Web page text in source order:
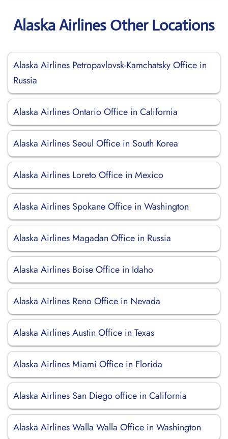
Alaska Airlines Other Locations
Alaska Airlines Petropavlovsk-Kamchatsky Office in
Russia
Alaska Airlines Ontario Office in California
Alaska Airlines Seoul Office in South Korea
Alaska Airlines Loreto Office in Mexico
Alaska Airlines Spokane Office in Washington
Alaska Airlines Magadan Office in Russia
Alaska Airlines Boise Office in Idaho
Alaska Airlines Reno Office in Nevada
Alaska Airlines Austin Office in Texas
Alaska Airlines Miami Office in Florida
Alaska Airlines San Diego office in California
Alaska Airlines Walla Walla Office in Washington